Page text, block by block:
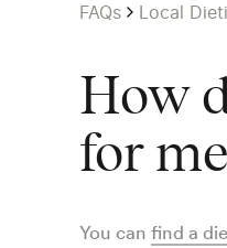
FAQs Local
How
for
You can find a